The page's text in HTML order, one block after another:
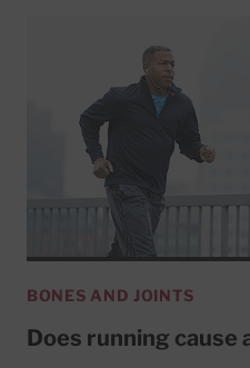
BONES AND JOINTS
Does running cause